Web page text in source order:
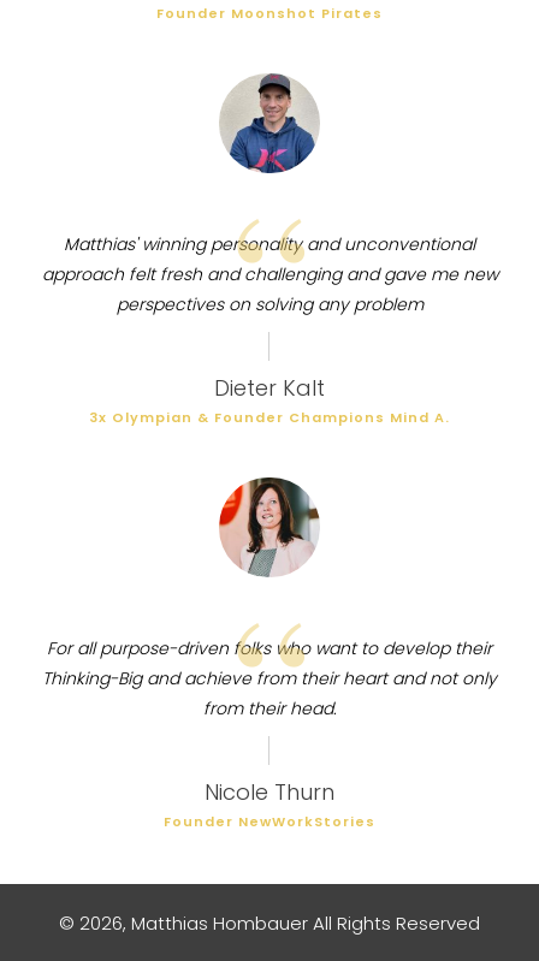
Founder Moonshot Pirates
“
Matthias' winning personality and unconventional
approach felt fresh and challenging and gave me new
perspectives on solving any problem
Dieter Kalt
3x Olympian & Founder Champions Mind A.
“
For all purpose-driven folks who want to develop their
Thinking-Big and achieve from their heart and not only
from their head.
Nicole Thurn
Founder NewWorkStories
© 2026, Matthias HombauerAll Rights Reserved